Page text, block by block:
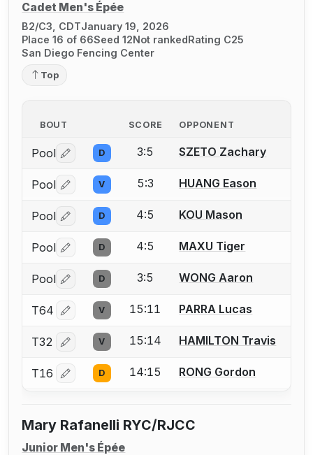
Cadet Men's Épée
B2/C3, CDTJanuary 19, 2026
Place 16 of 66Seed 12Not rankedRating C25
San Diego Fencing Center
Top
BOUT SCORE OPPONENT
Pool Log in or create an account to report a bout
D 3:5 SZETO Zachary
Pool Log in or create an account to report a bout
V 5:3 HUANG Eason
Pool Log in or create an account to report a bout
D 4:5 KOU Mason
Pool Log in or create an account to report a bout
D 4:5 MAXU Tiger
Pool Log in or create an account to report a bout
D 3:5 WONG Aaron
T64 Log in or create an account to report a bout
V 15:11 PARRA Lucas
T32 Log in or create an account to report a bout
V 15:14 HAMILTON Travis
T16 Log in or create an account to report a bout
D 14:15 RONG Gordon
Mary Rafanelli RYC/RJCC
Junior Men's Épée